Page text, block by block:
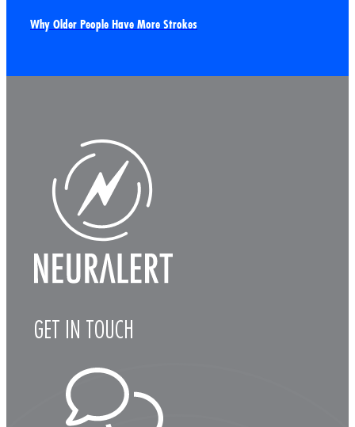
Why Older People Have More Strokes
GET IN TOUCH